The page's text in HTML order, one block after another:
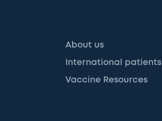
About us
International patients
Vaccine Resources